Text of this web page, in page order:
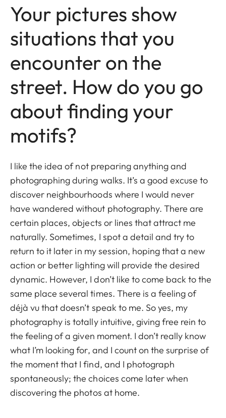
Your pictures show
situations that you
encounter on the
street. How do you go
about finding your
motifs?
I like the idea of not preparing anything and
photographing during walks. It’s a good excuse to
discover neighbourhoods where I would never
have wandered without photography. There are
certain places, objects or lines that attract me
naturally. Sometimes, I spot a detail and try to
return to it later in my session, hoping that a new
action or better lighting will provide the desired
dynamic. However, I don’t like to come back to the
same place several times. There is a feeling of
déjà vu that doesn’t speak to me. So yes, my
photography is totally intuitive, giving free rein to
the feeling of a given moment. I don’t really know
what I’m looking for, and I count on the surprise of
the moment that I find, and I photograph
spontaneously; the choices come later when
discovering the photos at home.